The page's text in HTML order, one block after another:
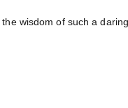
wisdom of such a